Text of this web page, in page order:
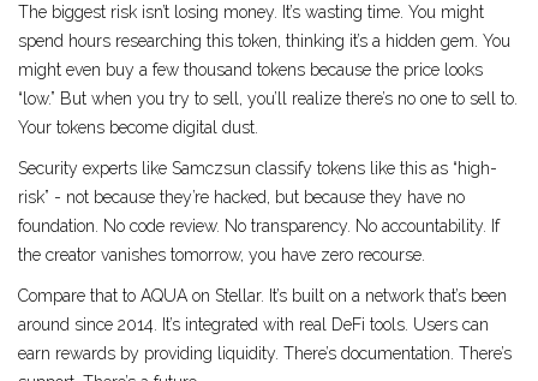
The biggest risk isn’t losing money. It’s wasting time. You might
spend hours researching this token, thinking it’s a hidden gem. You
might even buy a few thousand tokens because the price looks
“low.” But when you try to sell, you’ll realize there’s no one to sell to.
Your tokens become digital dust.
Security experts like Samczsun classify tokens like this as “high-
risk” - not because they’re hacked, but because they have no
foundation. No code review. No transparency. No accountability. If
the creator vanishes tomorrow, you have zero recourse.
Compare that to AQUA on Stellar. It’s built on a network that’s been
around since 2014. It’s integrated with real DeFi tools. Users can
earn rewards by providing liquidity. There’s documentation. There’s